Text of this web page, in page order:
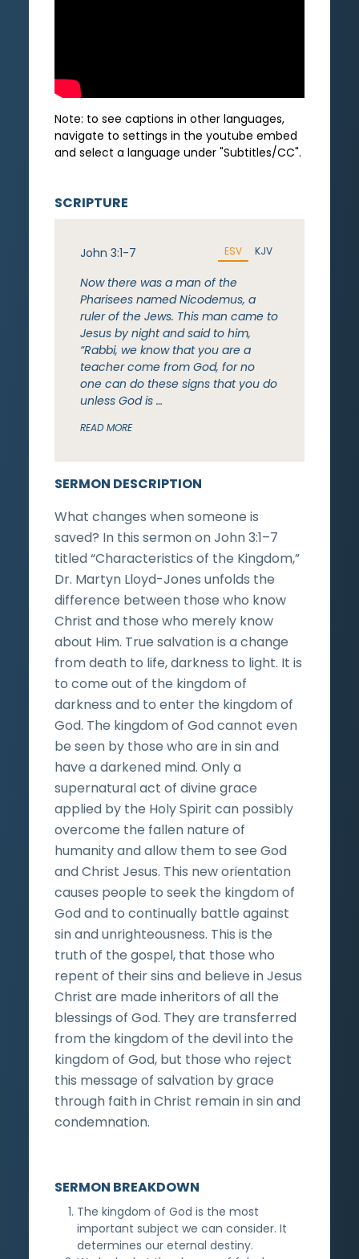
Note: to see captions in other languages,
navigate to settings in the youtube embed
and select a language under "Subtitles/CC".
SERMON DESCRIPTION
What changes when someone is
saved? In this sermon on John 3:1–7
titled “Characteristics of the Kingdom,”
Dr. Martyn Lloyd-Jones unfolds the
difference between those who know
Christ and those who merely know
about Him. True salvation is a change
from death to life, darkness to light. It is
to come out of the kingdom of
darkness and to enter the kingdom of
God. The kingdom of God cannot even
be seen by those who are in sin and
have a darkened mind. Only a
supernatural act of divine grace
applied by the Holy Spirit can possibly
overcome the fallen nature of
humanity and allow them to see God
and Christ Jesus. This new orientation
causes people to seek the kingdom of
God and to continually battle against
sin and unrighteousness. This is the
truth of the gospel, that those who
repent of their sins and believe in Jesus
Christ are made inheritors of all the
blessings of God. They are transferred
from the kingdom of the devil into the
kingdom of God, but those who reject
this message of salvation by grace
through faith in Christ remain in sin and
condemnation.
SCRIPTURE
John 3:1-7 ESV KJV
Now there was a man of the
Pharisees named Nicodemus, a
ruler of the Jews. This man came to
Jesus by night and said to him,
“Rabbi, we know that you are a
teacher come from God, for no
one can do these signs that you do
unless God is …
READ MORE
SERMON BREAKDOWN
The kingdom of God is the most
important subject we can consider. It
determines our eternal destiny.